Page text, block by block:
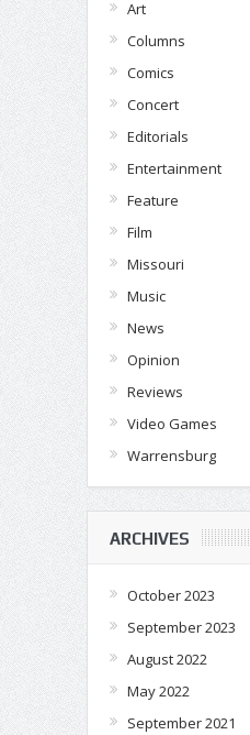
Art
Columns
Comics
Concert
Editorials
Entertainment
Feature
Film
Missouri
Music
News
Opinion
Reviews
Video Games
Warrensburg
ARCHIVES
October 2023
September 2023
August 2022
May 2022
September 2021